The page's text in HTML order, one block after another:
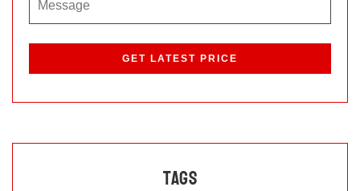
s
l
Tags